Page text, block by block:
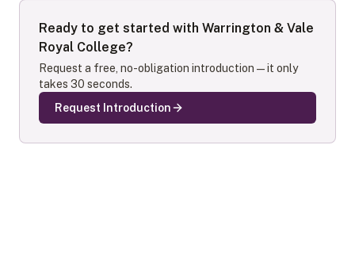
Ready to get started with Warrington & Vale
Royal College?
Request a free, no-obligation introduction — it only
takes 30 seconds.
Request Introduction